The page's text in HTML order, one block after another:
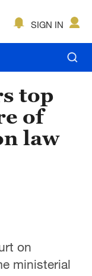
SIGN IN
top
of
law
on
ministerial